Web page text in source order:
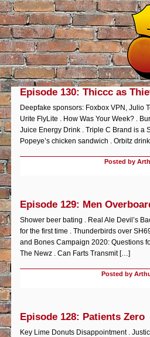
Episode 130: Thiccc as
Deepfake sponsors: Foxbox VPN, Julio
Urite FlyLite . How Was Your Week? .
Juice Energy Drink . Triple C Brand is a
Popeye’s chicken sandwich . Orbitz
Posted by
Episode 129: Men
Shower beer bating . Real Ale Devil’s
for the first time . Thunderbirds over
and Bones Campaign 2020: Questions
The Newz . Can Farts Transmit […]
Posted by
Episode 128: Patients Zero
Key Lime Donuts Disappointment .